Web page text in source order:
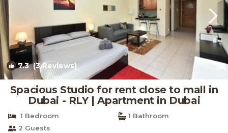
7.3(3 Reviews)
Spacious Studio for rent close to mall in
Dubai - RLY | Apartment in Dubai
1 Bedroom
1 Bathroom
2 Guests